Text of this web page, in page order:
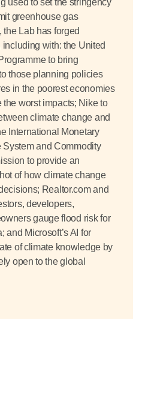
used to set the stringency
greenhouse gas
Lab has forged
with: the United
to bring
those planning policies
in the poorest economies
worst impacts; Nike to
climate change and
International Monetary
and Commodity
to provide an
of how climate change
Realtor.com and
developers,
gauge flood risk for
and Microsoft’s AI for
of climate knowledge by
open to the global